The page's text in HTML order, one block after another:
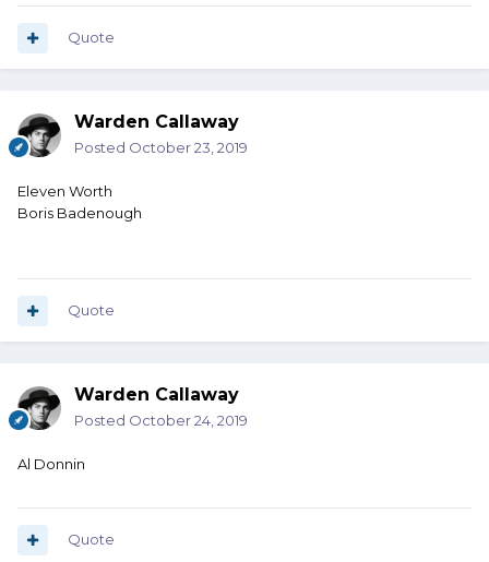
Quote
Warden Callaway
Posted October 23, 2019
Eleven Worth
Boris Badenough
Quote
Warden Callaway
Posted October 24, 2019
Al Donnin
Quote